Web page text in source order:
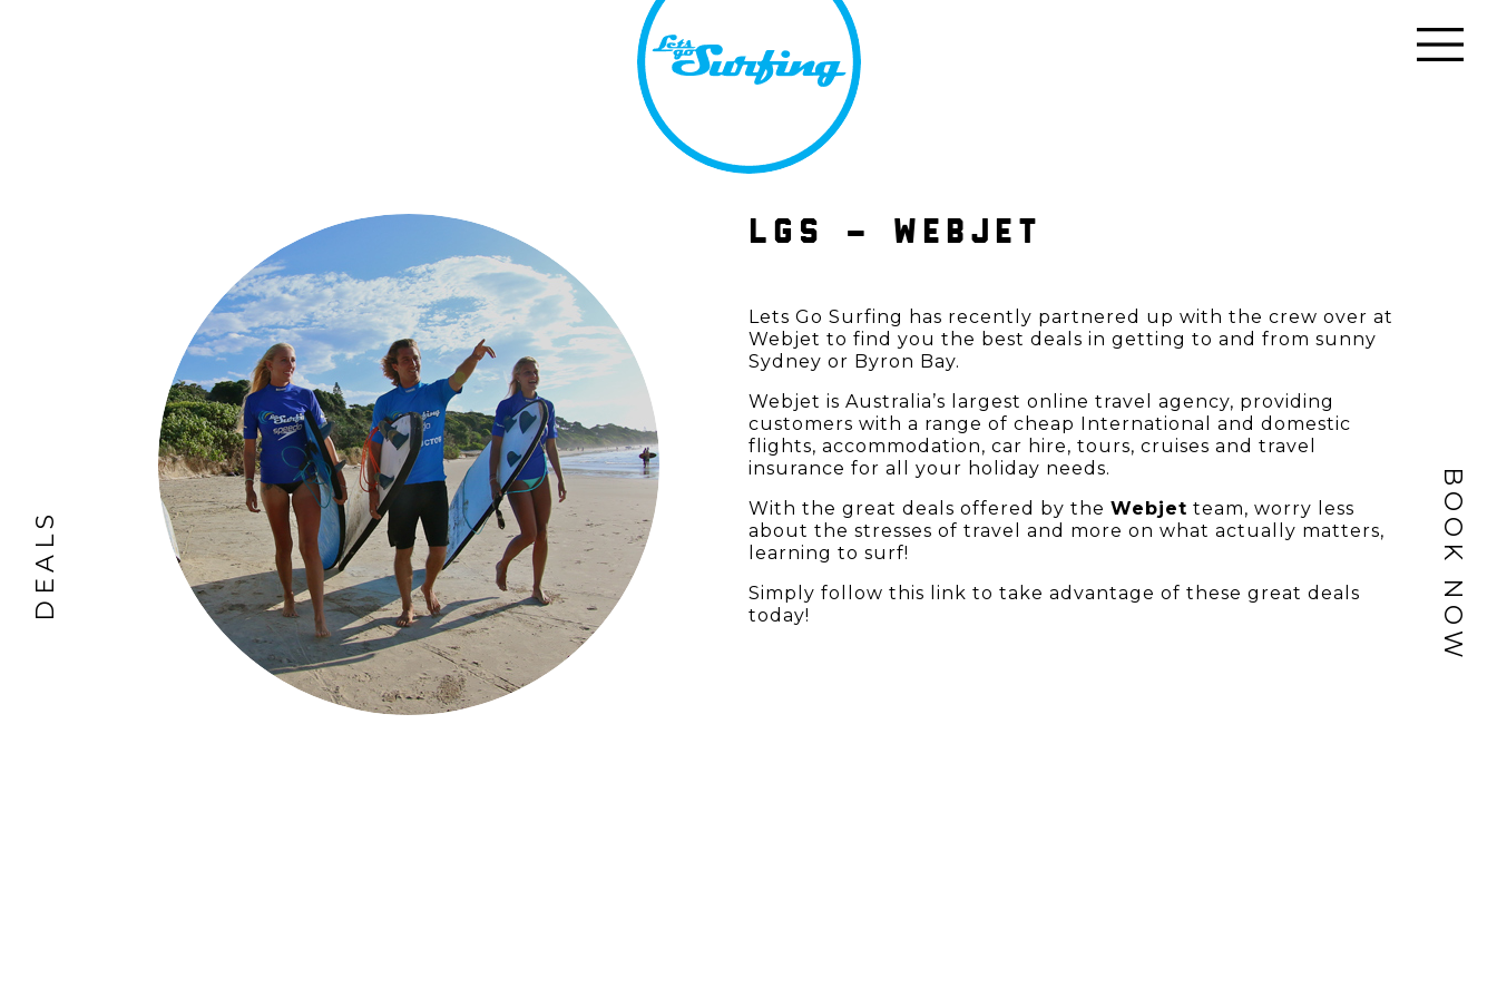
LGS – WEBJET
Lets Go Surfing has recently partnered up with the crew over at
Webjet to find you the best deals in getting to and from sunny
Sydney or Byron Bay.
Webjet is Australia’s largest online travel agency, providing
customers with a range of cheap International and domestic
flights, accommodation, car hire, tours, cruises and travel
insurance for all your holiday needs.
With the great deals offered by the Webjet team, worry less
about the stresses of travel and more on what actually matters,
learning to surf!
Simply follow this
link to take advantage of these great deals
today!
DEALS BOOK NOW